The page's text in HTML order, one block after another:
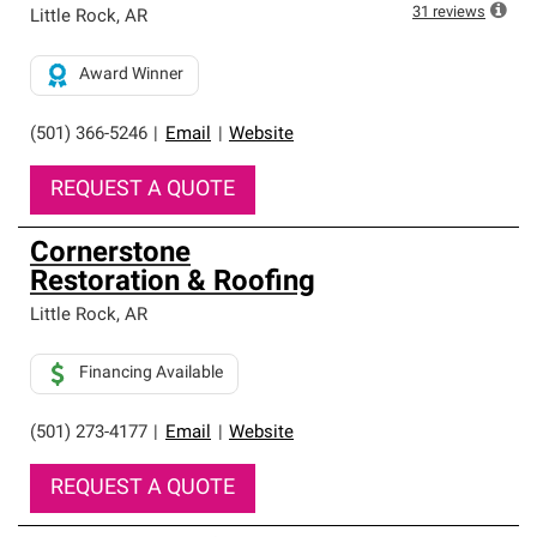
standards for professionalism, reliability and
roofing system warranty.
Little Rock, AR
(501) 366-5246 Email Website
Award Winner
REQUEST A QUOTE
31 reviews
Cornerstone
Restoration & Roofing
Little Rock, AR
(501) 273-4177 Email Website
Financing Available
REQUEST A QUOTE